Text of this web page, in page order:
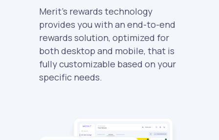
Merit's rewards technology
provides you with an end-to-end
rewards solution, optimized for
both desktop and mobile, that is
fully customizable based on your
specific needs.